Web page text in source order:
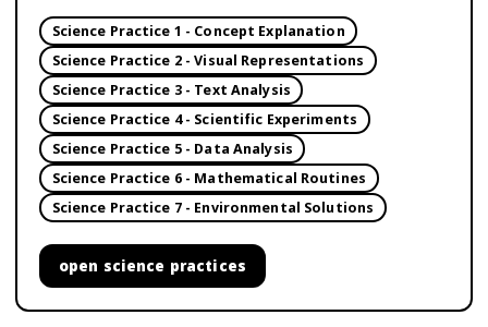
Science Practice 1 - Concept Explanation
Science Practice 2 - Visual Representations
Science Practice 3 - Text Analysis
Science Practice 4 - Scientific Experiments
Science Practice 5 - Data Analysis
Science Practice 6 - Mathematical Routines
Science Practice 7 - Environmental Solutions
open science practices